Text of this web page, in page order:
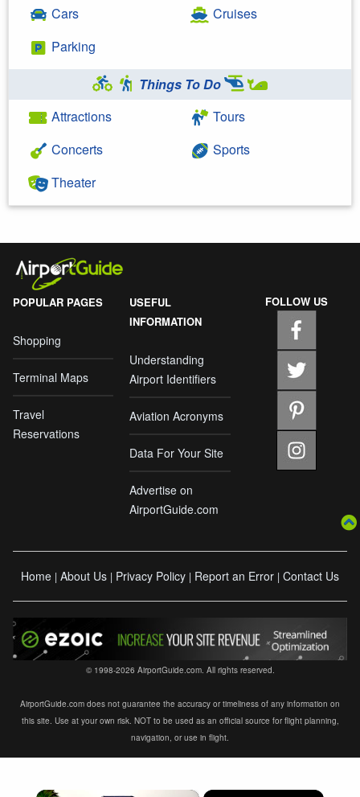
Cars
Parking
Cruises
Things To Do
Attractions
Concerts
Theater
Tours
Sports
POPULAR PAGES
Shopping
Terminal Maps
Travel
Reservations
USEFUL
INFORMATION
Understanding
Airport Identifiers
Aviation Acronyms
Data For Your Site
Advertise on
AirportGuide.com
FOLLOW US
Home | About Us | Privacy Policy | Report an Error | Contact Us
© 1998-2026 AirportGuide.com. All rights reserved.
AirportGuide.com does not guarantee the accuracy or timeliness of any information on
this site. Use at your own risk. NOT to be used as an official source for flight planning,
navigation, or use in flight.